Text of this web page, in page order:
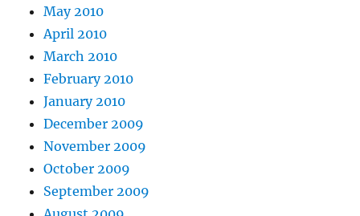
May 2010
April 2010
March 2010
February 2010
January 2010
December 2009
November 2009
October 2009
September 2009